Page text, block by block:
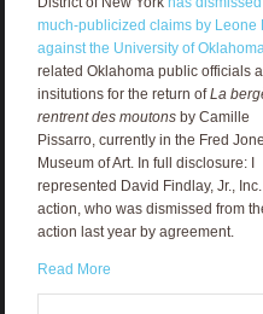
much-publicized claims by Leone
against the University of
related Oklahoma public officials
insitutions for the return ofLa
rentrent des moutonsby Camille
Pissarro, currently in the Fred
Museum of Art. In full disclosure: I
represented David Findlay, Jr.,
action, who was dismissed from
action last year by agreement.
Read More